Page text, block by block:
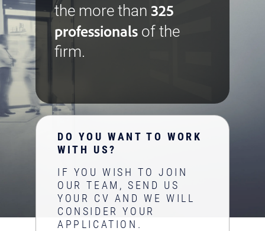
the more than 325
professionals of the
firm.
DO YOU WANT TO WORK
WITH US?
IF YOU WISH TO JOIN
OUR TEAM, SEND US
YOUR CV AND WE WILL
CONSIDER YOUR
APPLICATION.